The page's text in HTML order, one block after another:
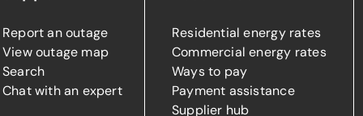
Report an outage
View outage map
Search
Chat with an expert
Residential energy rates
Commercial energy rates
Ways to pay
Payment assistance
Supplier hub